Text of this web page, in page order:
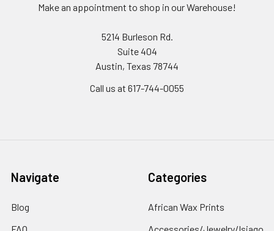
Make an appointment to shop in our Warehouse!
5214 Burleson Rd.
Suite 404
Austin, Texas 78744
Call us at 617-744-0055
Navigate
Blog
Categories
African Wax Prints